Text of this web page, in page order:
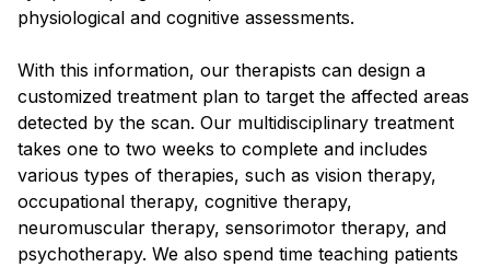
physiological and cognitive assessments.
With this information, our therapists can design a
customized treatment plan to target the affected areas
detected by the scan. Our multidisciplinary treatment
takes one to two weeks to complete and includes
various types of therapies, such as vision therapy,
occupational therapy, cognitive therapy,
neuromuscular therapy, sensorimotor therapy, and
psychotherapy. We also spend time teaching patients